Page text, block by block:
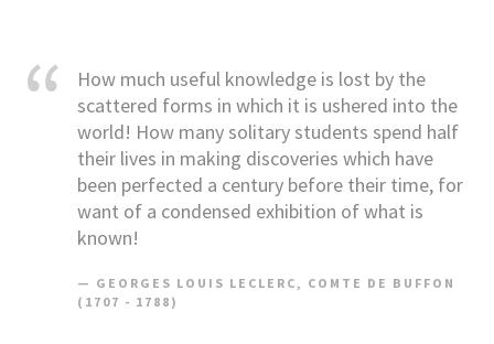
How much useful knowledge is lost by the
scattered forms in which it is ushered into the
world! How many solitary students spend half
their lives in making discoveries which have
been perfected a century before their time, for
want of a condensed exhibition of what is
known!
GEORGES LOUIS LECLERC, COMTE DE BUFFON
(1707 - 1788)